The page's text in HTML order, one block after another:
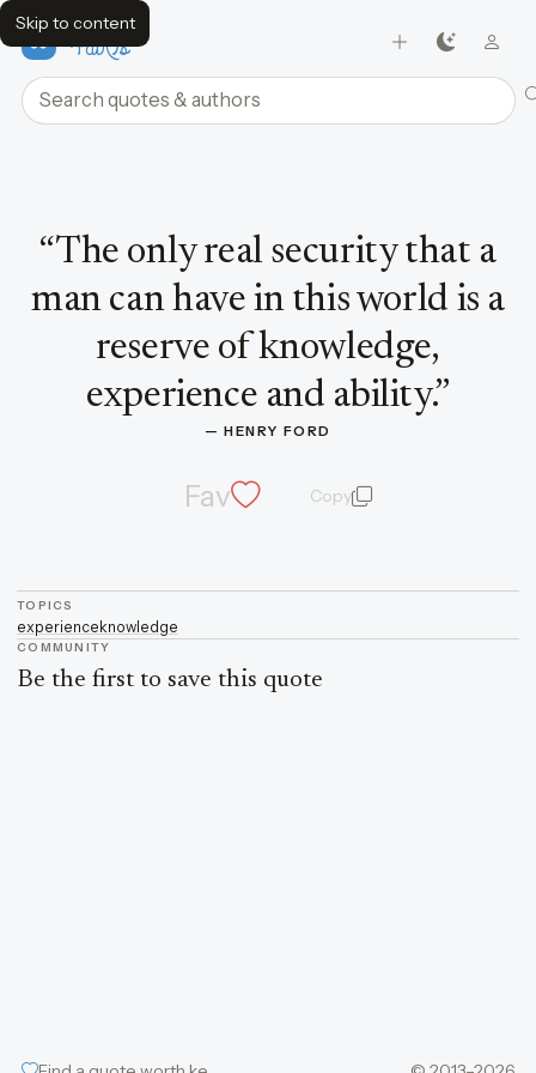
Skip to content
FavQs
Search quotes and authors
“The only real security that a
man can have in this world is a
reserve of knowledge,
experience and ability.”
— HENRY FORD
Fav Copyquote and author
TOPICS
experience knowledge
COMMUNITY
Be the first to save this quote